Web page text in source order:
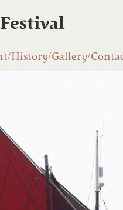
History Gallery